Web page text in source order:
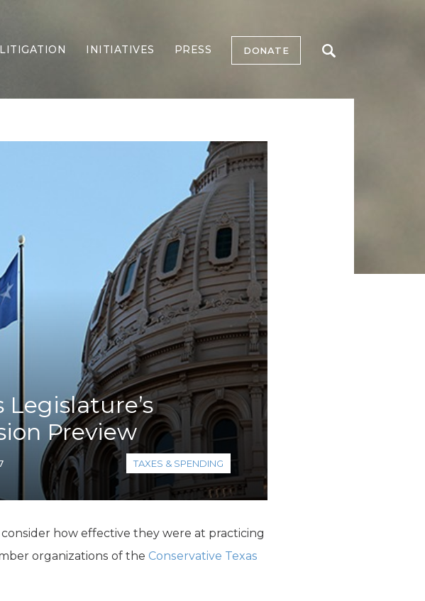
Environment
LITIGATION INITIATIVES PRESS DONATE
Legislature’s
Preview
TAXES & SPENDING
how effective they were at practicing
organizations of the Conservative Texas